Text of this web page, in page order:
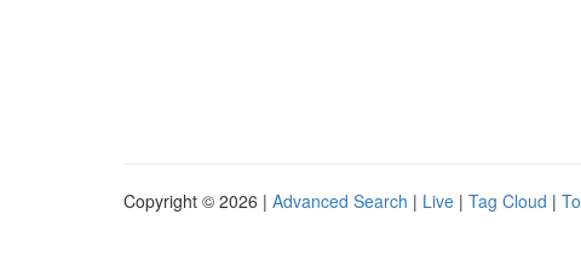
Copyright © 2026 | Advanced Search | Live | Tag Cloud |